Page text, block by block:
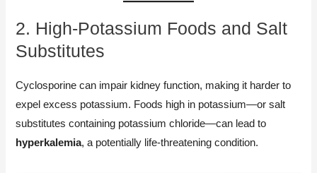
2. High-Potassium Foods and Salt
Substitutes
Cyclosporine can impair kidney function, making it harder to
expel excess potassium. Foods high in potassium—or salt
substitutes containing potassium chloride—can lead to
hyperkalemia, a potentially life-threatening condition.